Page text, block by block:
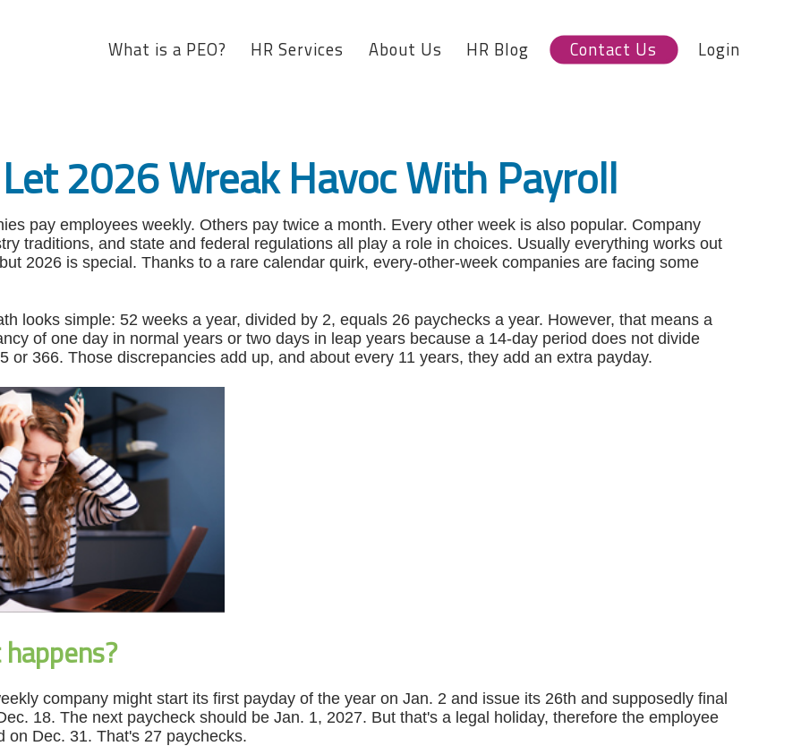
What is a PEO? HR Services About Us HR Blog Contact Us Login
2026 Wreak Havoc With Payroll
pay employees weekly. Others pay twice a month. Every other week is also popular. Company
traditions, and state and federal regulations all play a role in choices. Usually everything works out
2026 is special. Thanks to a rare calendar quirk, every-other-week companies are facing some
looks simple: 52 weeks a year, divided by 2, equals 26 paychecks a year. However, that means a
of one day in normal years or two days in leap years because a 14-day period does not divide
or 366. Those discrepancies add up, and about every 11 years, they add an extra payday.
company might start its first payday of the year on Jan. 2 and issue its 26th and supposedly final
18. The next paycheck should be Jan. 1, 2027. But that's a legal holiday, therefore the employee
on Dec. 31. That's 27 paychecks.